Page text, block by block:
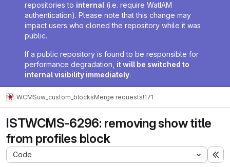
repositories to internal (i.e. require WatIAM
authentication). Please note that this change may
impact users who cloned the repository while it was
public.
If a public repository is found to be responsible for
performance degradation, it will be switched to
internal visibility immediately.
WCMSuw_custom_blocksMerge requests!171
ISTWCMS-6296: removing show title
from profiles block
Code